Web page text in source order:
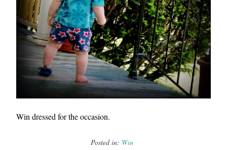
Win dressed for the occasion.
Posted in: Win